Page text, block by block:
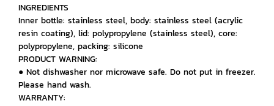
INGREDIENTS
Inner bottle: stainless steel, body: stainless steel (acrylic
resin coating), lid: polypropylene (stainless steel), core:
polypropylene, packing: silicone
PRODUCT WARNING:
● Not dishwasher nor microwave safe. Do not put in freezer.
Please hand wash.
WARRANTY: